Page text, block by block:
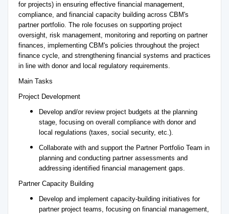
for projects) in ensuring effective financial management,
compliance, and financial capacity building across CBM's
partner portfolio. The role focuses on supporting project
oversight, risk management, monitoring and reporting on partner
finances, implementing CBM's policies throughout the project
finance cycle, and strengthening financial systems and practices
in line with donor and local regulatory requirements.
Main Tasks
Project Development
Develop and/or review project budgets at the planning
stage, focusing on overall compliance with donor and
local regulations (taxes, social security, etc.).
Collaborate with and support the Partner Portfolio Team in
planning and conducting partner assessments and
addressing identified financial management gaps.
Partner Capacity Building
Develop and implement capacity-building initiatives for
partner project teams, focusing on financial management,